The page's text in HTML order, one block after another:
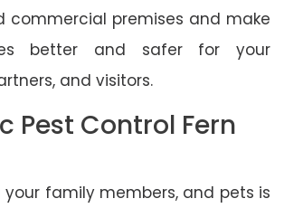
commercial premises and make
better and safer for your
and visitors.
Pest Control Fern
family members, and pets is